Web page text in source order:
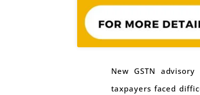
New GSTN
taxpayers faced